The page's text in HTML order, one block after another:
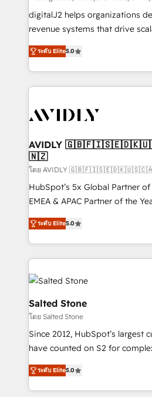
digitalJ2 helps organizations
revenue systems that drive
growth. As a triple-accredited HubSpot Solutions
Partner, we specialize in both
planning and hands-on
the operational foundation
Healthcare - Financial Services
we help: ✔️ Full HubSpot
optimization ✔️ Data migrations,
and reporting foundations ✔️
and workflow automation ✔️
programs, training, and enablement Through
partnerships, we guide
revenue maturity model -
grows.
ระดับ Elite5.0
AVIDLY
🇳🇿
โดย AVIDLY
HubSpot’s 5x Global Partner
EMEA & APAC Partner of the
experienced and fully
Partner. 🚀 With 2,750+ HubSpot projects delivered
and 370+ specialists across
we de-risk complex CRM
accelerate ROI across every HubSpot
multi-region migrations to AI-
we turn complexity into clarity,
scale. 🏆 HubSpot’s CEO called us “the partner of the
future.” Others agree it is proof
measurable impact.
ระดับ Elite5.0
Salted Stone
โดย Salted Stone
Since 2012, HubSpot’s largest
have counted on S2 for
management, systems
solutions that deliver
transform brand experiences As one of the few full-
ระดับ Elite5.0